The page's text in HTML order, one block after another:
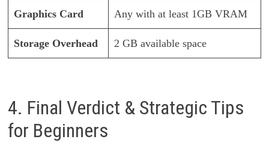
Graphics Card Any with at least 1GB VRAM
Storage Overhead 2 GB available space
4. Final Verdict & Strategic Tips
for Beginners